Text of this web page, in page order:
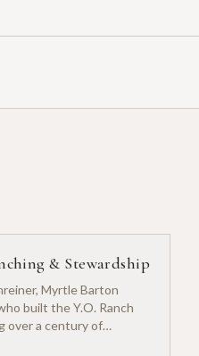
& Stewardship
Myrtle Barton
built the Y.O. Ranch
over a century of